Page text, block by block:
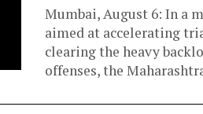
Mumbai, August 6: In a
aimed at accelerating
clearing the heavy
offenses, the